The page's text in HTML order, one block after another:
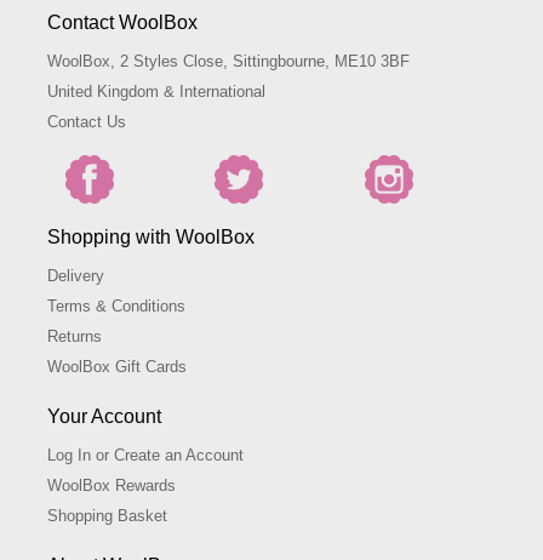
Contact WoolBox
WoolBox, 2 Styles Close, Sittingbourne, ME10 3BF
United Kingdom & International
Contact Us
Shopping with WoolBox
Delivery
Terms & Conditions
Returns
WoolBox Gift Cards
Your Account
Log In or Create an Account
WoolBox Rewards
Shopping Basket